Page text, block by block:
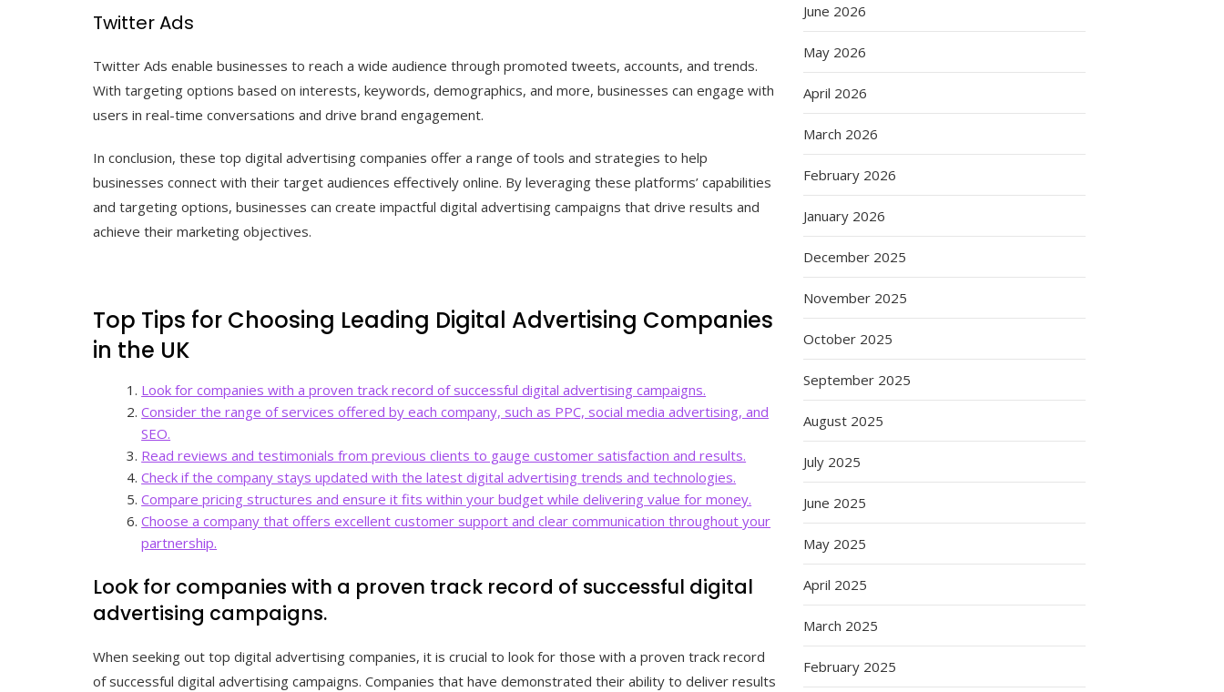
Twitter Ads
Twitter Ads enable businesses to reach a wide audience through promoted tweets, accounts, and trends.
With targeting options based on interests, keywords, demographics, and more, businesses can engage with
users in real-time conversations and drive brand engagement.
In conclusion, these top digital advertising companies offer a range of tools and strategies to help
businesses connect with their target audiences effectively online. By leveraging these platforms’ capabilities
and targeting options, businesses can create impactful digital advertising campaigns that drive results and
achieve their marketing objectives.
Top Tips for Choosing Leading Digital Advertising Companies
in the UK
Look for companies with a proven track record of successful digital advertising campaigns.
Consider the range of services offered by each company, such as PPC, social media advertising, and
SEO.
Read reviews and testimonials from previous clients to gauge customer satisfaction and results.
Check if the company stays updated with the latest digital advertising trends and technologies.
Compare pricing structures and ensure it fits within your budget while delivering value for money.
Choose a company that offers excellent customer support and clear communication throughout your
partnership.
Look for companies with a proven track record of successful digital
advertising campaigns.
When seeking out top digital advertising companies, it is crucial to look for those with a proven track record
of successful digital advertising campaigns. Companies that have demonstrated their ability to deliver results
June 2026
May 2026
April 2026
March 2026
February 2026
January 2026
December 2025
November 2025
October 2025
September 2025
August 2025
July 2025
June 2025
May 2025
April 2025
March 2025
February 2025